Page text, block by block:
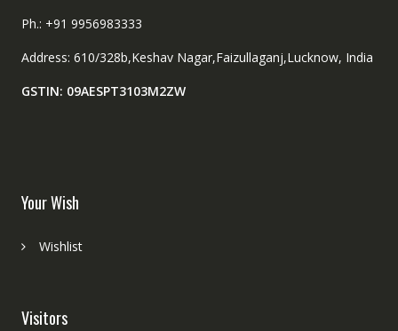
Ph.: +91 9956983333
Address: 610/328b,Keshav Nagar,Faizullaganj,Lucknow, India
GSTIN: 09AESPT3103M2ZW
Your Wish
Wishlist
Visitors